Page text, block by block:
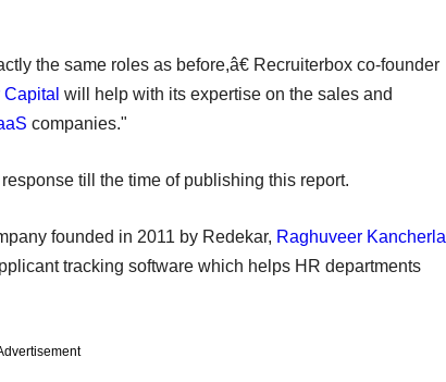
the same roles as before,â€ Recruiterbox co-founder
will help with its expertise on the sales and
companies."
till the time of publishing this report.
founded in 2011 by Redekar, Raghuveer Kancherla
tracking software which helps HR departments